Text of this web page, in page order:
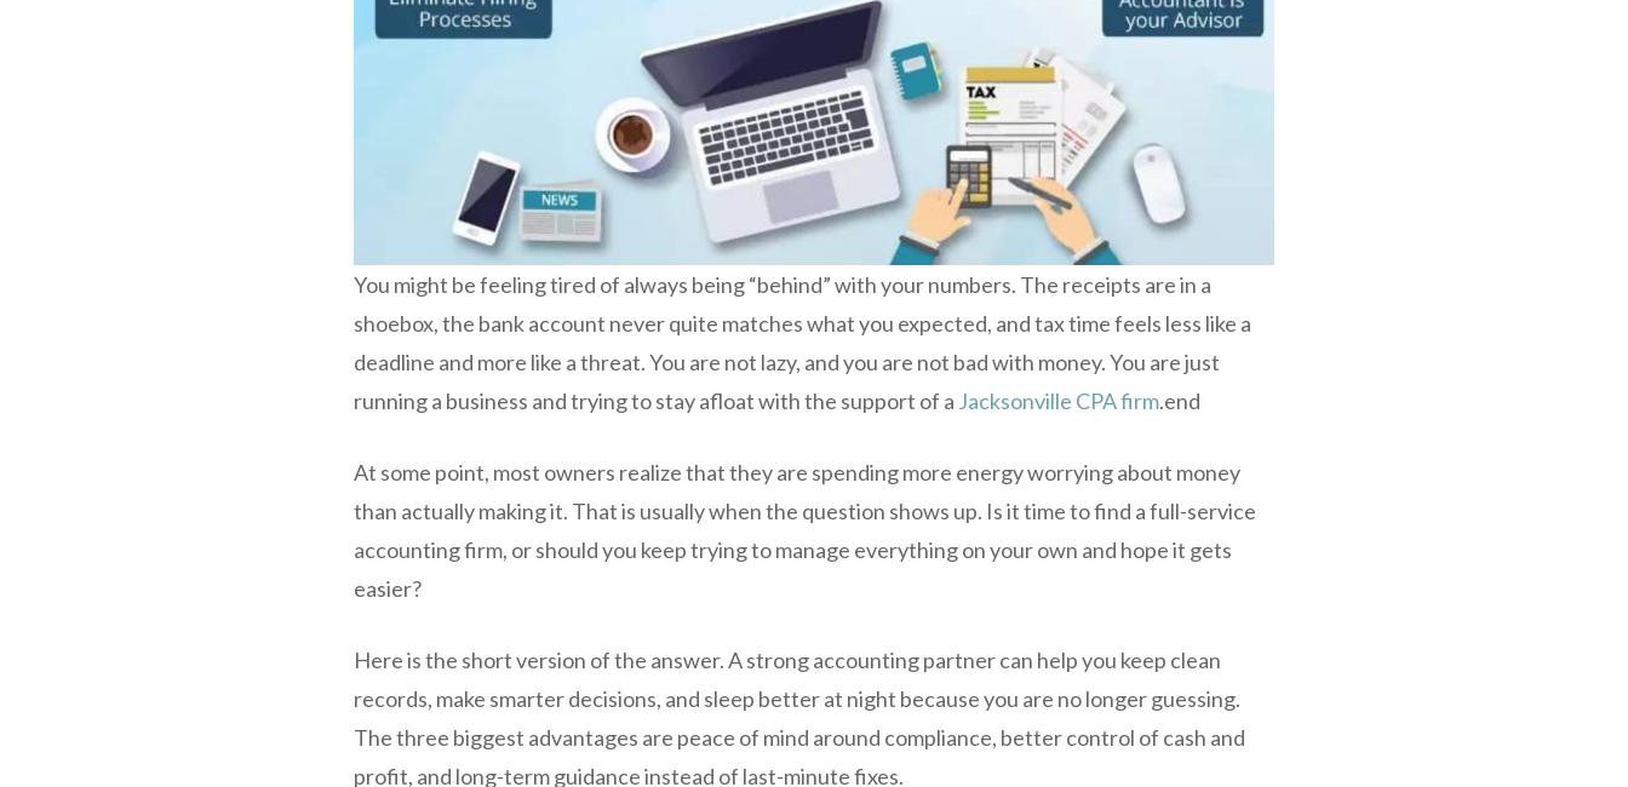
You might be feeling tired of always being “behind” with your numbers. The receipts are in a
shoebox, the bank account never quite matches what you expected, and tax time feels less like a
deadline and more like a threat. You are not lazy, and you are not bad with money. You are just
running a business and trying to stay afloat with the support of a Jacksonville CPA firm.end
At some point, most owners realize that they are spending more energy worrying about money
than actually making it. That is usually when the question shows up. Is it time to find a full-service
accounting firm, or should you keep trying to manage everything on your own and hope it gets
easier?
Here is the short version of the answer. A strong accounting partner can help you keep clean
records, make smarter decisions, and sleep better at night because you are no longer guessing.
The three biggest advantages are peace of mind around compliance, better control of cash and
profit, and long-term guidance instead of last-minute fixes.